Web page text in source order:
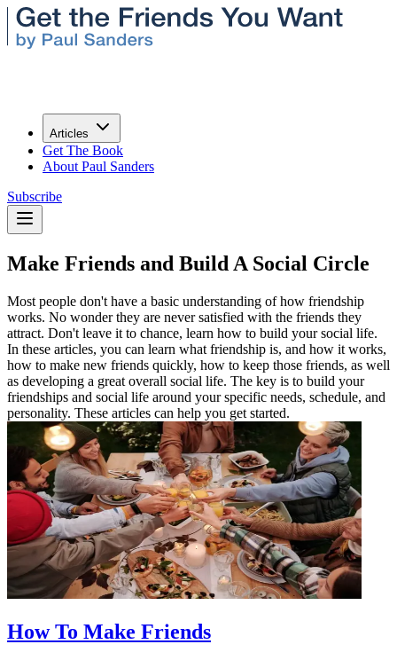
Articles
Get The Book
About Paul Sanders
Subscribe
Make Friends and Build A Social Circle
Most people don't have a basic understanding of how friendship
works. No wonder they are never satisfied with the friends they
attract. Don't leave it to chance, learn how to build your social life.
In these articles, you can learn what friendship is, and how it works,
how to make new friends quickly, how to keep those friends, as well
as developing a great overall social life. The key is to build your
friendships and social life around your specific needs, schedule, and
personality. These articles can help you get started.
How To Make Friends